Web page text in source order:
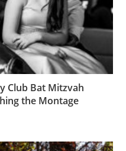
Club Bat Mitzvah
the Montage